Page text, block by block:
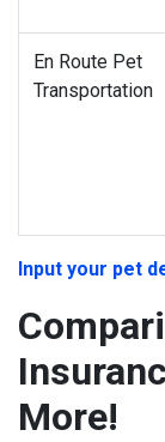
En Route Pet
Transportation
Input your pet
More!